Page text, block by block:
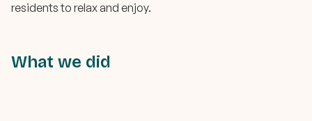
residents to relax and enjoy.
What we did